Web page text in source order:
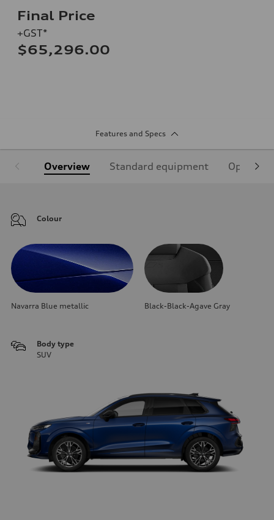
Final Price
+GST*
$65,296.00
Features and Specs
Overview Standard equipment Optional
Colour
Navarra Blue metallic Black-Black-Agave Gray
Body type
SUV